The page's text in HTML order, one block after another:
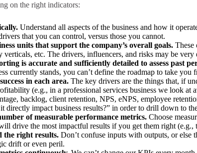
on the right indicators:
Understand all aspects of the business and how it
that you can control, versus those you cannot.
units that support the company’s overall goals.These
verticals, etc. The drivers, influencers, and risks may be very
is accurate and sufficiently detailed to assess past
currently stands, you can’t define the roadmap to take you
in each area.The key drivers are the things that, if
(e.g., in a professional services business we look at
backlog, client retention, NPS, eNPS, employee
directly impact business results?” in order to drill down to
of measurable performance metrics.Choose
drive the most impactful results if you get them right (e.g.,
the right results.Don’t confuse inputs with outputs, or else
drift or even peril.